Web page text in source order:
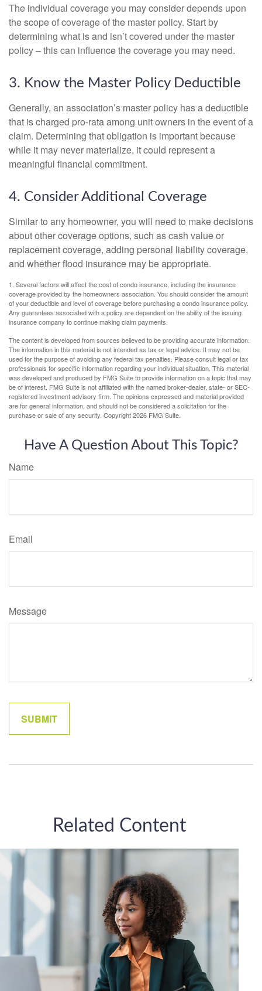
The individual coverage you may consider depends upon
the scope of coverage of the master policy. Start by
determining what is and isn’t covered under the master
policy – this can influence the coverage you may need.
3. Know the Master Policy Deductible
Generally, an association’s master policy has a deductible
that is charged pro-rata among unit owners in the event of a
claim. Determining that obligation is important because
while it may never materialize, it could represent a
meaningful financial commitment.
4. Consider Additional Coverage
Similar to any homeowner, you will need to make decisions
about other coverage options, such as cash value or
replacement coverage, adding personal liability coverage,
and whether flood insurance may be appropriate.
1. Several factors will affect the cost of condo insurance, including the insurance
coverage provided by the homeowners association. You should consider the amount
of your deductible and level of coverage before purchasing a condo insurance policy.
Any guarantees associated with a policy are dependent on the ability of the issuing
insurance company to continue making claim payments.
The content is developed from sources believed to be providing accurate information.
The information in this material is not intended as tax or legal advice. It may not be
used for the purpose of avoiding any federal tax penalties. Please consult legal or tax
professionals for specific information regarding your individual situation. This material
was developed and produced by FMG Suite to provide information on a topic that may
be of interest. FMG Suite is not affiliated with the named broker-dealer, state- or SEC-
registered investment advisory firm. The opinions expressed and material provided
are for general information, and should not be considered a solicitation for the
purchase or sale of any security. Copyright2026 FMG Suite.
Have A Question About This Topic?
Name
Email
Message
Related Content